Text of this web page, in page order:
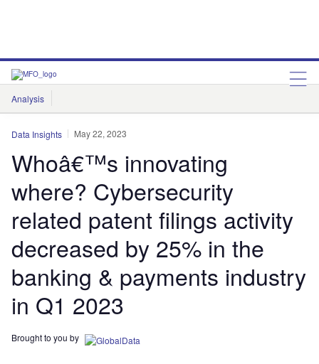
Analysis
Features
Data Insights May 22, 2023
Whoâ€™s innovating
where? Cybersecurity
related patent filings activity
decreased by 25% in the
banking & payments industry
in Q1 2023
Brought to you by